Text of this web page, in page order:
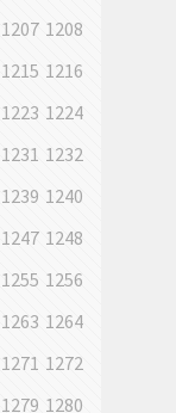
1207 1208
1215 1216
1223 1224
1231 1232
1239 1240
1247 1248
1255 1256
1263 1264
1271 1272
1279 1280